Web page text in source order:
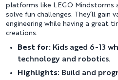
platforms like LEGO Mindstorms
solve fun challenges. They’ll gain
engineering while having a great
creations.
Best for: Kids aged 6-13
technology and robotics.
Highlights: Build and